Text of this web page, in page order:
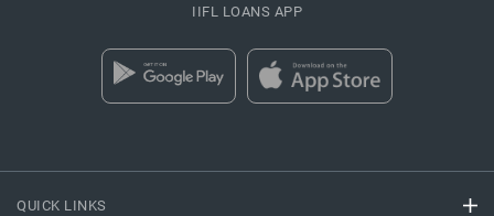
QUICK LINKS
IIFL LOANS APP